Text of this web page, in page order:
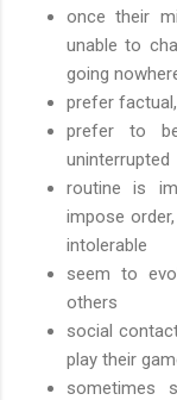
once their
unable to
going
prefer
prefer to
uninterrupted
routine is
impose
intolerable
seem to
others
social
play their
sometimes